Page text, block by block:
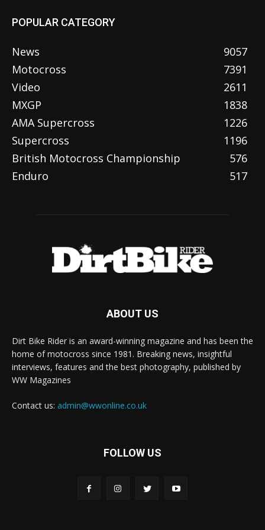
POPULAR CATEGORY
News
9057
Motocross
7391
Video
2611
MXGP
1838
AMA Supercross
1226
Supercross
1196
British Motocross Championship
576
Enduro
517
ABOUT US
Dirt Bike Rider is an award-winning magazine and has been the
home of motocross since 1981. Breaking news, insightful
interviews, features and the best photography, published by
WW Magazines
Contact us: admin@wwonline.co.uk
FOLLOW US